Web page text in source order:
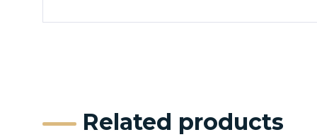
Related products